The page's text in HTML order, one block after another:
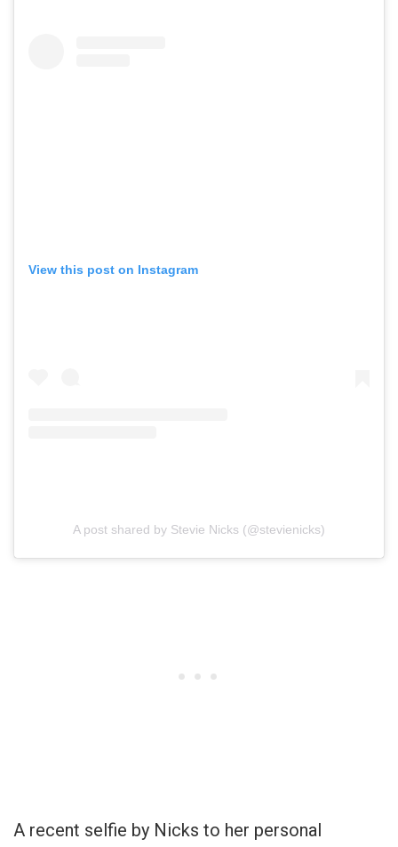
View this post on Instagram
A post shared by Stevie Nicks (@stevienicks)
A recent selfie by Nicks to her personal